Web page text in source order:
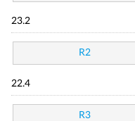
23.2
R2
22.4
R3